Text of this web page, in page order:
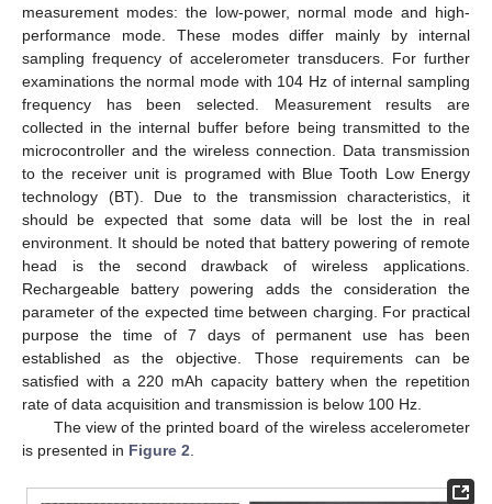
measurement modes: the low-power, normal mode and high-
performance mode. These modes differ mainly by internal
sampling frequency of accelerometer transducers. For further
examinations the normal mode with 104 Hz of internal sampling
frequency has been selected. Measurement results are
collected in the internal buffer before being transmitted to the
microcontroller and the wireless connection. Data transmission
to the receiver unit is programed with Blue Tooth Low Energy
technology (BT). Due to the transmission characteristics, it
should be expected that some data will be lost the in real
environment. It should be noted that battery powering of remote
head is the second drawback of wireless applications.
Rechargeable battery powering adds the consideration the
parameter of the expected time between charging. For practical
purpose the time of 7 days of permanent use has been
established as the objective. Those requirements can be
satisfied with a 220 mAh capacity battery when the repetition
rate of data acquisition and transmission is below 100 Hz.
The view of the printed board of the wireless accelerometer
is presented in Figure 2.